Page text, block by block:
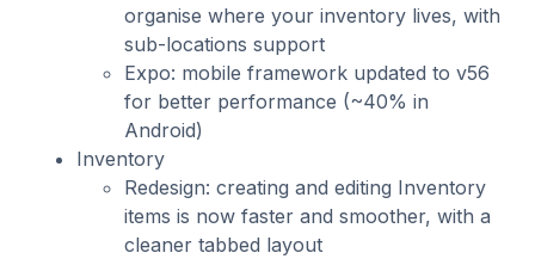
organise where your inventory lives, with
sub-locations support
Expo: mobile framework updated to v56
for better performance (~40% in
Android)
Inventory
Redesign: creating and editing Inventory
items is now faster and smoother, with a
cleaner tabbed layout